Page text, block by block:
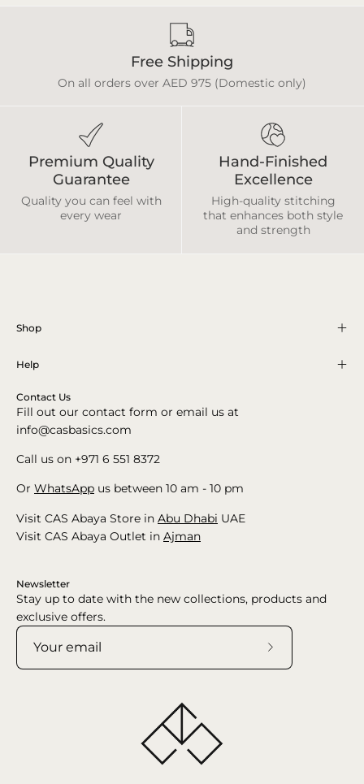
Free Shipping
On all orders over AED 975 (Domestic only)
Premium Quality
Guarantee
Quality you can feel with
every wear
Hand-Finished
Excellence
High-quality stitching
that enhances both style
and strength
Shop
Help
Contact Us
Fill out our contact form or email us at
info@casbasics.com
Call us on +971 6 551 8372
Or WhatsApp us between 10 am - 10 pm
Visit CAS Abaya Store in Abu Dhabi UAE
Visit CAS Abaya Outlet in Ajman
Newsletter
Stay up to date with the new collections, products and
exclusive offers.